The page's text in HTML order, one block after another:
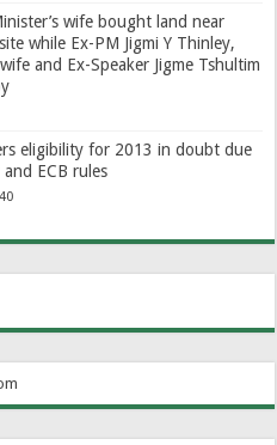
wife bought land near
while Ex-PM Jigmi Y Thinley,
wife and Ex-Speaker Jigme Tshultim
eligibility for 2013 in doubt due
ECB rules